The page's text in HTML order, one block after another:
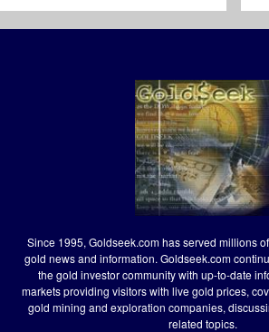
Since 1995, Goldseek.com has served millions
gold news and information. Goldseek.com
the gold investor community with up-to-date
markets providing visitors with live gold prices,
gold mining and exploration companies,
related topics.